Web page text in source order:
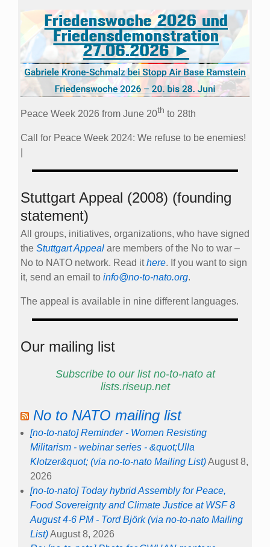
Peace Week 2026 from June 20th to 28th
Call for Peace Week 2024: We refuse to be enemies!
Stuttgart Appeal (2008) (founding
statement)
All groups, initiatives, organizations, who have signed
the Stuttgart Appeal are members of the No to war –
No to NATO network. Read ithere. If you want to sign
it, send an email to info@no-to-nato.org.
The appeal is available in nine different languages.
Our mailing list
Subscribe to our list no-to-nato at
lists.riseup.net
No to NATO mailing list
[no-to-nato] Reminder - Women Resisting
Militarism - webinar series - &quot;Ulla
Klotzer&quot; (via no-to-nato Mailing List)August 8,
2026
[no-to-nato] Today hybrid Assembly for Peace,
Food Sovereignty and Climate Justice at WSF 8
August 4-6 PM - Tord Björk (via no-to-nato Mailing
List)August 8, 2026